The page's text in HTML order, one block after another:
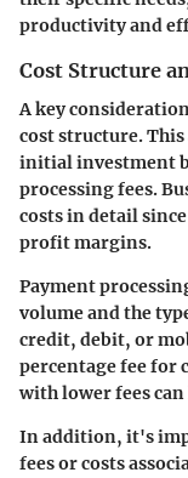
productivity and
Cost Structure
A key
cost structure. This
initial investment
processing fees.
costs in detail
profit margins.
Payment
volume and the
credit, debit, or
percentage fee for
with lower fees
In addition, it's
fees or costs